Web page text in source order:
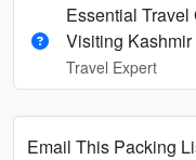
Essential
Visiting Kashmir
Travel Expert
Email This Packing